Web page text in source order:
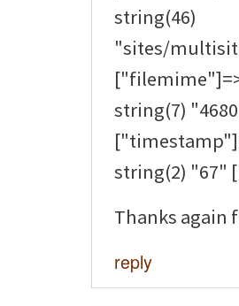
string(46)
"sites/
string(7)
string(2) "67"
Thanks again
reply